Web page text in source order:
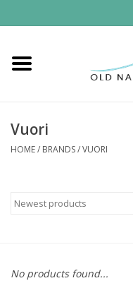
Home
EVENTS
Vuori
HOME/ BRANDS/VUORI
No products found...